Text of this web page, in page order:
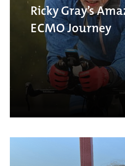
Ricky Gray’s
ECMO Journey